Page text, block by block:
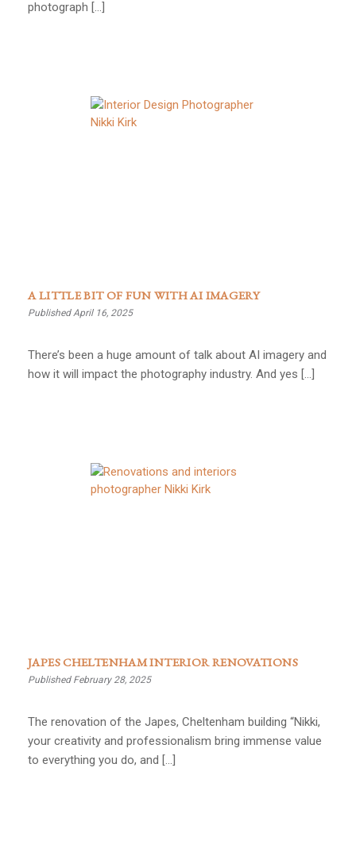
photograph […]
A LITTLE BIT OF FUN WITH AI IMAGERY
Published April 16, 2025
There’s been a huge amount of talk about AI imagery and
how it will impact the photography industry. And yes […]
JAPES CHELTENHAM INTERIOR RENOVATIONS
Published February 28, 2025
The renovation of the Japes, Cheltenham building “Nikki,
your creativity and professionalism bring immense value
to everything you do, and […]